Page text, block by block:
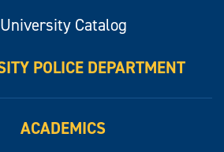
University Catalog
POLICE DEPARTMENT
ACADEMICS